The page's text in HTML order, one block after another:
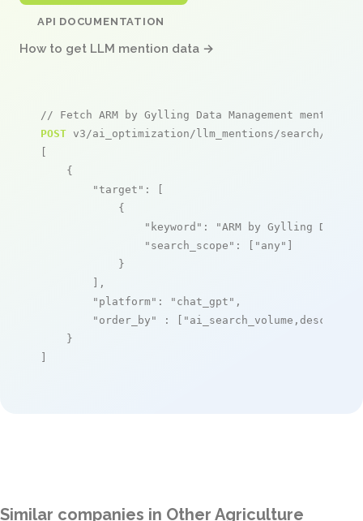
API DOCUMENTATION
How to get LLM mention data →
// Fetch ARM by Gylling Data Management mentions
POST v3/ai_optimization/llm_mentions/search/live
[
    {
"target" : [
            {
"keyword" :
"ARM by Gylling Data
"search_scope" : [ "any" ]
            }
        ],
"platform" : "chat_gpt" ,
"order_by"
: [ "ai_search_volume,desc"
    }
]
Similar companies in Other Agriculture